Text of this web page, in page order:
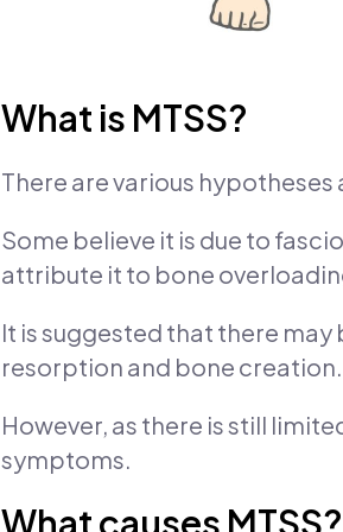
What is MTSS?
There are various
Some believe it is due to
attribute it to bone
It is suggested that there
resorption and bone creation.
However, as there is still
symptoms.
What causes MTSS?